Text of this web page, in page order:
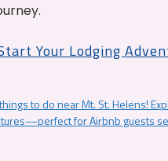
Your Lodging
to do near Mt. St. Helens!
for Airbnb guests